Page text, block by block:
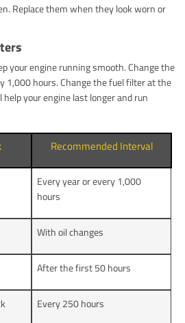
Replace them when they look worn or
your engine running smooth. Change the
1,000 hours. Change the fuel filter at the
your engine last longer and run
Recommended Interval
Every year or every 1,000
hours
With oil changes
After the first 50 hours
Every 250 hours